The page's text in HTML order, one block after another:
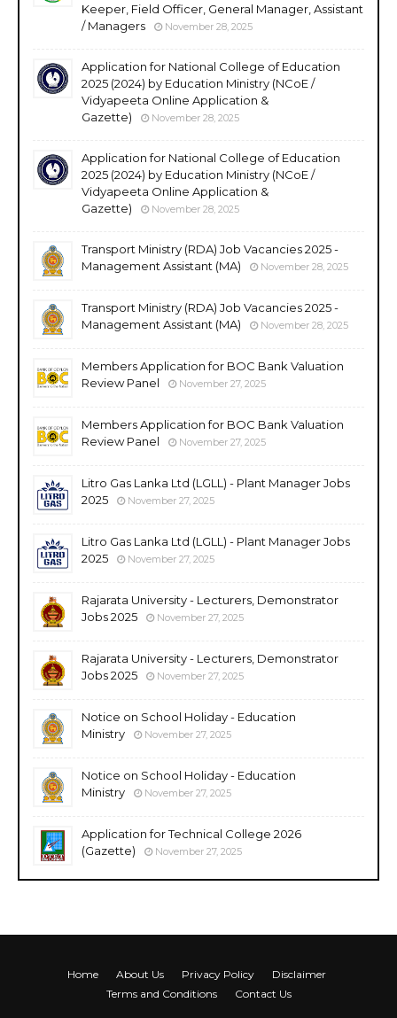
Keeper, Field Officer, General Manager, Assistant
/ Managers
November 28, 2025
Application for National College of Education
2025 (2024) by Education Ministry (NCoE /
Vidyapeeta Online Application &
Gazette)
November 28, 2025
Application for National College of Education
2025 (2024) by Education Ministry (NCoE /
Vidyapeeta Online Application &
Gazette)
November 28, 2025
Transport Ministry (RDA) Job Vacancies 2025 -
Management Assistant (MA)
November 28, 2025
Transport Ministry (RDA) Job Vacancies 2025 -
Management Assistant (MA)
November 28, 2025
Members Application for BOC Bank Valuation
Review Panel
November 27, 2025
Members Application for BOC Bank Valuation
Review Panel
November 27, 2025
Litro Gas Lanka Ltd (LGLL) - Plant Manager Jobs
2025
November 27, 2025
Litro Gas Lanka Ltd (LGLL) - Plant Manager Jobs
2025
November 27, 2025
Rajarata University - Lecturers, Demonstrator
Jobs 2025
November 27, 2025
Rajarata University - Lecturers, Demonstrator
Jobs 2025
November 27, 2025
Notice on School Holiday - Education
Ministry
November 27, 2025
Notice on School Holiday - Education
Ministry
November 27, 2025
Application for Technical College 2026
(Gazette)
November 27, 2025
Home About Us Privacy Policy
Disclaimer
Terms and Conditions
Contact Us